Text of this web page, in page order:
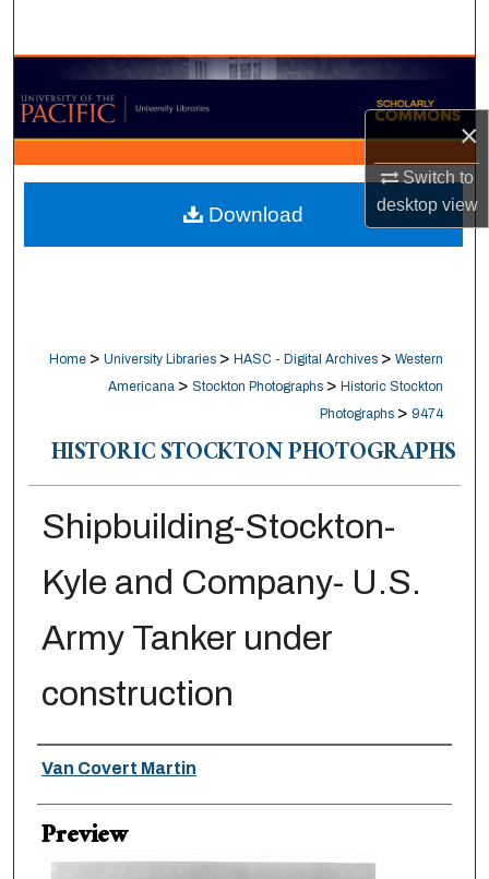
×
Switch to
desktopview
Browse Collections
My Account
About
Digital Commons Network™
Home > University Libraries > HASC - Digital Archives > Western
Americana > Stockton Photographs > Historic Stockton
Photographs > 9474
HISTORIC STOCKTON PHOTOGRAPHS
Shipbuilding-Stockton-
Kyle and Company- U.S.
Army Tanker under
construction
Creator
Van Covert Martin
Preview
Download